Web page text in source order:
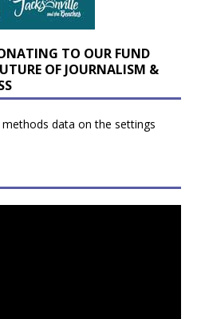
TO OUR FUND
OF JOURNALISM &
data on the settings